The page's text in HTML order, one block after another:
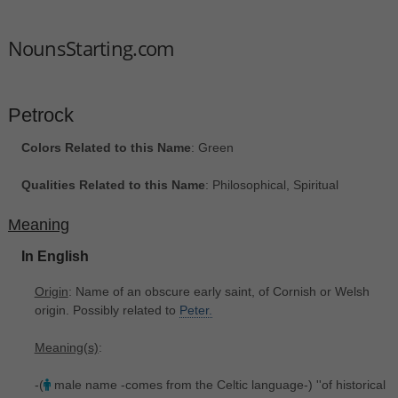
NounsStarting.com
Petrock
Colors Related to this Name: Green
Qualities Related to this Name: Philosophical, Spiritual
Meaning
In English
Origin: Name of an obscure early saint, of Cornish or Welsh
origin. Possibly related to Peter.
Meaning(s):
-( male name -comes from the Celtic language-) ''of historical